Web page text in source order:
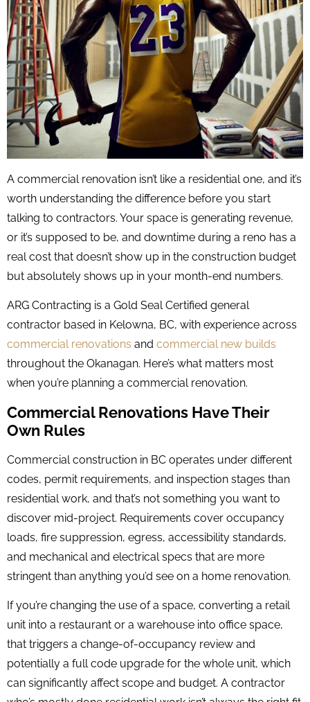
A commercial renovation isn’t like a residential one, and it’s
worth understanding the difference before you start
talking to contractors. Your space is generating revenue,
or it’s supposed to be, and downtime during a reno has a
real cost that doesn’t show up in the construction budget
but absolutely shows up in your month-end numbers.
ARG Contracting is a Gold Seal Certified general
contractor based in Kelowna, BC, with experience across
commercial renovations and commercial new builds
throughout the Okanagan. Here’s what matters most
when you’re planning a commercial renovation.
Commercial Renovations Have Their
Own Rules
Commercial construction in BC operates under different
codes, permit requirements, and inspection stages than
residential work, and that’s not something you want to
discover mid-project. Requirements cover occupancy
loads, fire suppression, egress, accessibility standards,
and mechanical and electrical specs that are more
stringent than anything you’d see on a home renovation.
If you’re changing the use of a space, converting a retail
unit into a restaurant or a warehouse into office space,
that triggers a change-of-occupancy review and
potentially a full code upgrade for the whole unit, which
can significantly affect scope and budget. A contractor